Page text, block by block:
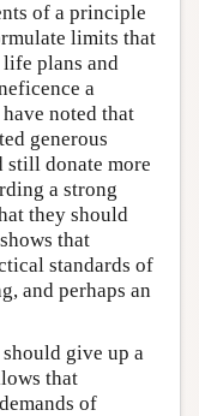
of a principle
limits that
life plans and
a
noted that
generous
donate more
a strong
they should
that
standards of
and perhaps an
give up a
that
of